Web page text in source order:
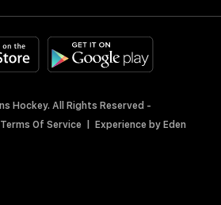
Hockey. All Rights Reserved -
Terms Of Service Experience by Eden